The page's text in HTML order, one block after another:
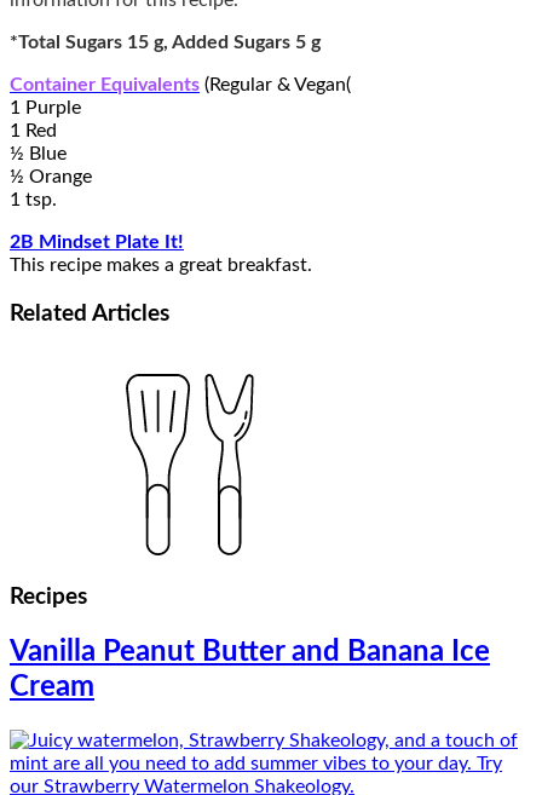
*Total Sugars 15 g, Added Sugars 5 g
Container Equivalents (Regular & Vegan(
1 Purple
1 Red
½ Blue
½ Orange
1 tsp.
2B Mindset Plate It!
This recipe makes a great breakfast.
Related Articles
Recipes
Vanilla Peanut Butter and Banana Ice
Cream